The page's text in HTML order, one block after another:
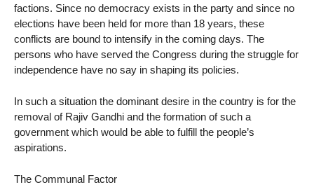
factions. Since no democracy exists in the party and since no
elections have been held for more than 18 years, these
conflicts are bound to intensify in the coming days. The
persons who have served the Congress during the struggle for
independence have no say in shaping its policies.
In such a situation the dominant desire in the country is for the
removal of Rajiv Gandhi and the formation of such a
government which would be able to fulfill the people’s
aspirations.
The Communal Factor